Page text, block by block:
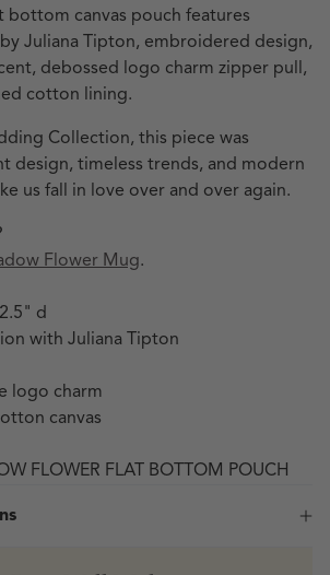
bottom canvas pouch features
Juliana Tipton, embroidered design,
debossed logo charm zipper pull,
cotton lining.
Collection, this piece was
design, timeless trends, and modern
us fall in love over and over again.
Flower Mug.
d
with Juliana Tipton
logo charm
canvas
FLOWER FLAT BOTTOM POUCH